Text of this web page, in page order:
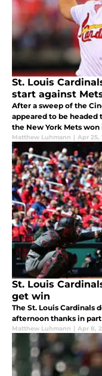
St. Louis
start against
After a sweep of the
appeared to be
the New York Mets won
Matthew Luhmann | Apr 25,
St. Louis
get win
The St. Louis Cardinals
afternoon thanks in
Matthew Luhmann | Apr 8,